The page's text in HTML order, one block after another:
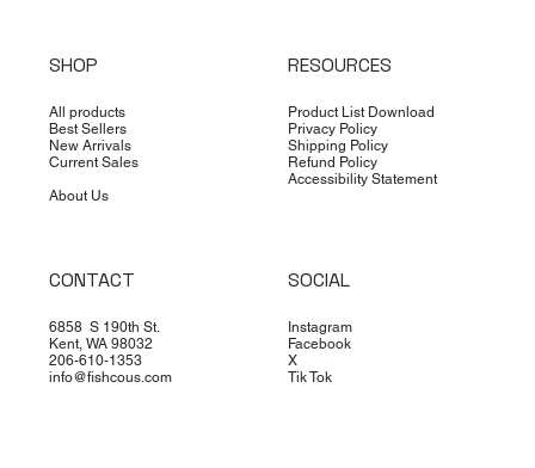
SHOP
All products
Best Sellers
New Arrivals
Current Sales
About Us
RESOURCES
Product List Download
Privacy Policy
Shipping Policy
Refund Policy
Accessibility Statement
CONTACT
6858 S 190th St.
Kent, WA 98032
206-610-1353
info@fishcous.com
SOCIAL
Instagram
Facebook
X
Tik Tok